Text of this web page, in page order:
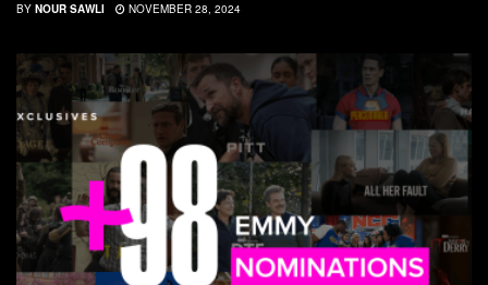
BY NOUR SAWLI NOVEMBER 28, 2024